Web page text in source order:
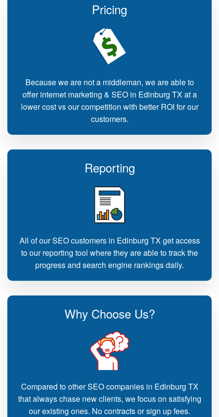
Pricing
Because we are not a middleman, we are able to
offer internet marketing & SEO in Edinburg TX at a
lower cost vs our competition with better ROI for our
customers.
Reporting
All of our SEO customers in Edinburg TX get access
to our reporting tool where they are able to track the
progress and search engine rankings daily.
Why Choose Us?
Compared to other SEO companies in Edinburg TX
that always chase new clients, we focus on satisfying
our existing ones. No contracts or sign up fees.